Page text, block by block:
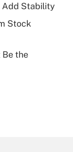
for
Add Stability
Stock
the